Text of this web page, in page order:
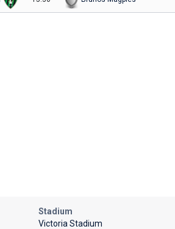
Stadium
Victoria Stadium